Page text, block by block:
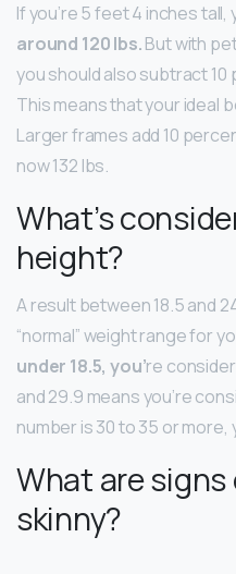
If you’re 5 feet 4 inches
around 120 lbs.But with
you should also subtract
This means that your ideal
Larger frames add 10
now 132 lbs.
What’s
height?
A result between 18.5 and
“normal” weight range for
under 18.5, you’re
and 29.9 means you’re
number is 30 to 35 or
What are
skinny?